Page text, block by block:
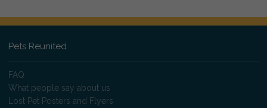
Pets Reunited
FAQ
What people say about us
Lost Pet Posters and Flyers